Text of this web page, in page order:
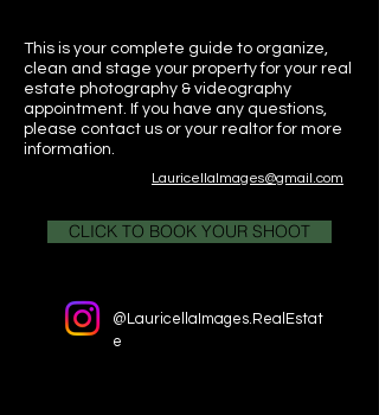
This is your complete guide to organize,
clean and stage your property for your real
estate photography & videography
appointment. If you have any questions,
please contact us or your realtor for more
information.
LauricellaImages@gmail.com
CLICK TO BOOK YOUR SHOOT
@LauricellaImages.RealEstat
e